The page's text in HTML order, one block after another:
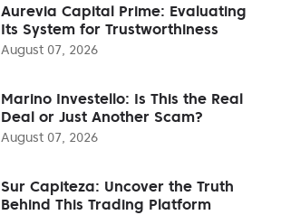
Aurevia Capital Prime: Evaluating
Its System for Trustworthiness
August 07, 2026
Marino Investello: Is This the Real
Deal or Just Another Scam?
August 07, 2026
Sur Capiteza: Uncover the Truth
Behind This Trading Platform